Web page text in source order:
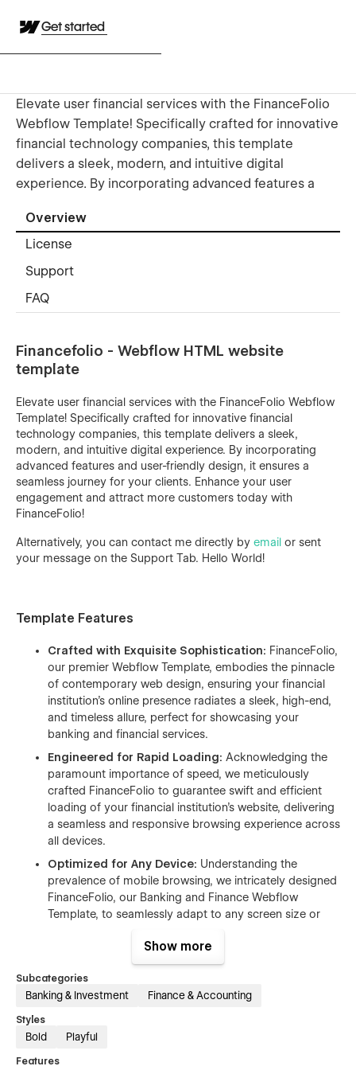
Get started
Elevate user financial services with the FinanceFolio
Webflow Template! Specifically crafted for innovative
financial technology companies, this template
delivers a sleek, modern, and intuitive digital
experience. By incorporating advanced features a
Overview
License
Support
FAQ
Financefolio - Webflow HTML website
template
Elevate user financial services with the FinanceFolio Webflow
Template! Specifically crafted for innovative financial
technology companies, this template delivers a sleek,
modern, and intuitive digital experience. By incorporating
advanced features and user-friendly design, it ensures a
seamless journey for your clients. Enhance your user
engagement and attract more customers today with
FinanceFolio!
Alternatively, you can contact me directly by email or sent
your message on the Support Tab. Hello World!
Template Features
Crafted with Exquisite Sophistication: FinanceFolio,
our premier Webflow Template, embodies the pinnacle
of contemporary web design, ensuring your financial
institution's online presence radiates a sleek, high-end,
and timeless allure, perfect for showcasing your
banking and financial services.
Engineered for Rapid Loading: Acknowledging the
paramount importance of speed, we meticulously
crafted FinanceFolio to guarantee swift and efficient
loading of your financial institution's website, delivering
a seamless and responsive browsing experience across
all devices.
Optimized for Any Device: Understanding the
prevalence of mobile browsing, we intricately designed
FinanceFolio, our Banking and Finance Webflow
Template, to seamlessly adapt to any screen size or
Dynamic Effects and Intuitive
edge animations and user-friendly interactions,
ensuring a captivating and intuitive journey for visitors
Tailored Versatility:
Webflow Template, offers extensive customization
Show more
Subcategories
Banking & Investment Finance & Accounting
Styles
Bold Playful
Features